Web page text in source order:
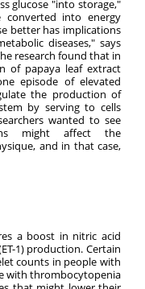
glucose "into storage,"
into energy
better has implications
diseases," says
research found that in
of papaya leaf extract
episode of elevated
the production of
by serving to cells
wanted to see
might affect the
and in that case,
a boost in nitric acid
1) production. Certain
counts in people with
with thrombocytopenia